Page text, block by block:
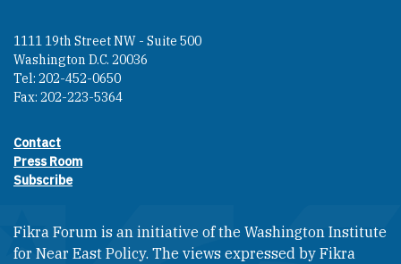
1111 19th Street NW - Suite 500
Washington D.C. 20036
Tel: 202-452-0650
Fax: 202-223-5364
Footer contact links
Contact
Press Room
Subscribe
Fikra Forum is an initiative of the Washington Institute
for Near East Policy. The views expressed by Fikra